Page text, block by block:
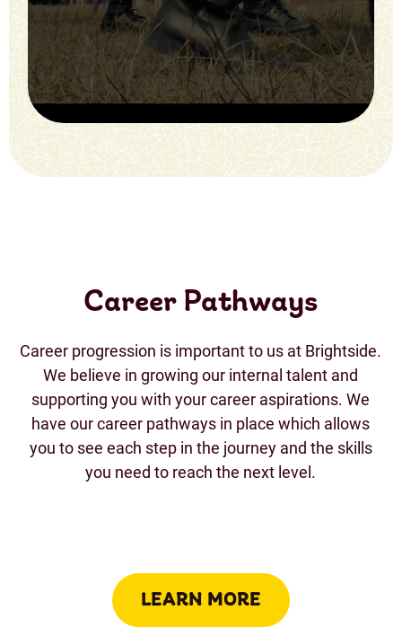
Career Pathways
Career progression is important to us at Brightside.
We believe in growing our internal talent and
supporting you with your career aspirations. We
have our career pathways in place which allows
you to see each step in the journey and the skills
you need to reach the next level.
LEARN MORE